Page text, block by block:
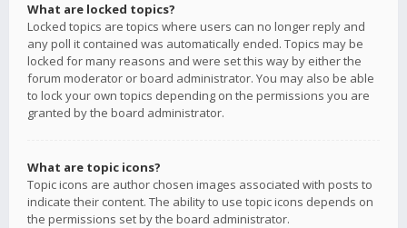
What are locked topics?
Locked topics are topics where users can no longer reply and
any poll it contained was automatically ended. Topics may be
locked for many reasons and were set this way by either the
forum moderator or board administrator. You may also be able
to lock your own topics depending on the permissions you are
granted by the board administrator.
What are topic icons?
Topic icons are author chosen images associated with posts to
indicate their content. The ability to use topic icons depends on
the permissions set by the board administrator.